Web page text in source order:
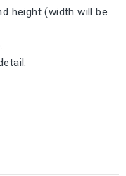
height (width will be